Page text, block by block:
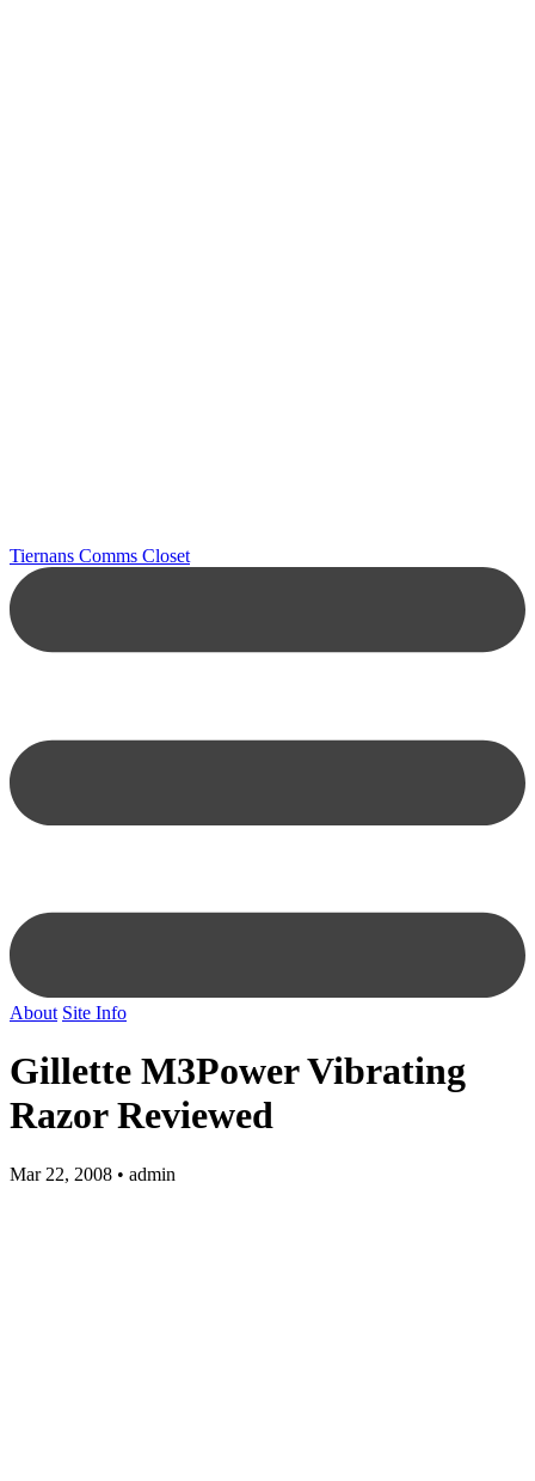
Tiernans Comms Closet
About Site Info
Gillette M3Power Vibrating
Razor Reviewed
Mar 22, 2008 • admin